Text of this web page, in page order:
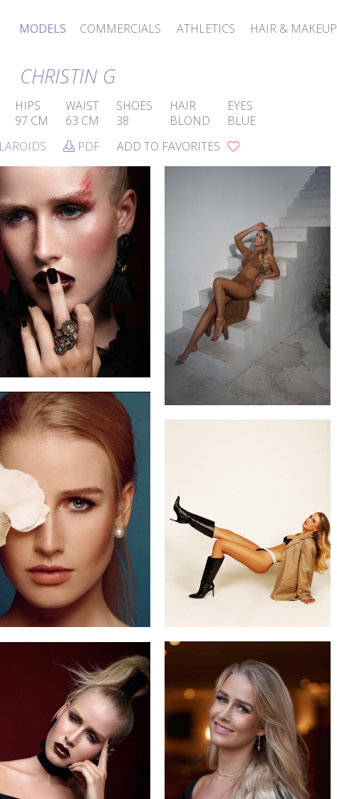
MODELS COMMERCIALS ATHLETICS HAIR & MAKEUP
CHRISTIN G
HIPS
97 CM
WAIST
63 CM
SHOES
38
HAIR
BLOND
EYES
BLUE
PDF ADD TO FAVORITES